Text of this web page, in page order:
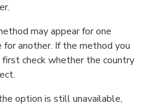
may appear for one
another. If the method you
check whether the country
option is still unavailable,